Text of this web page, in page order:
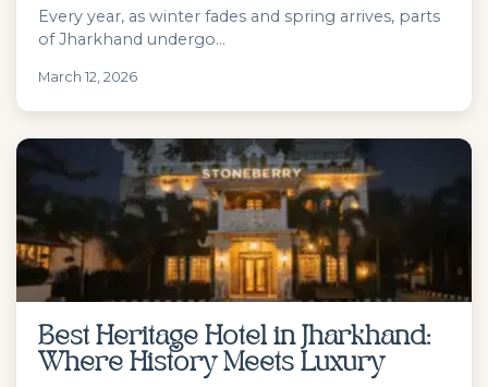
Every year, as winter fades and spring arrives, parts
of Jharkhand undergo...
March 12, 2026
Best Heritage Hotel in Jharkhand:
Where History Meets Luxury